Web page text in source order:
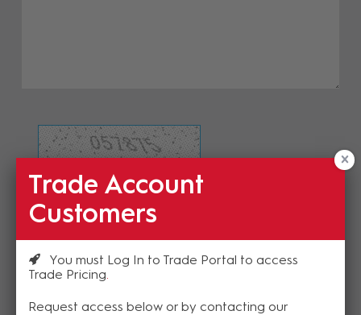
Refresh Image
Please enter the validation code
Trade Account
Customers
You must Log In to Trade Portal to access
Trade Pricing
Request access below or by contacting our